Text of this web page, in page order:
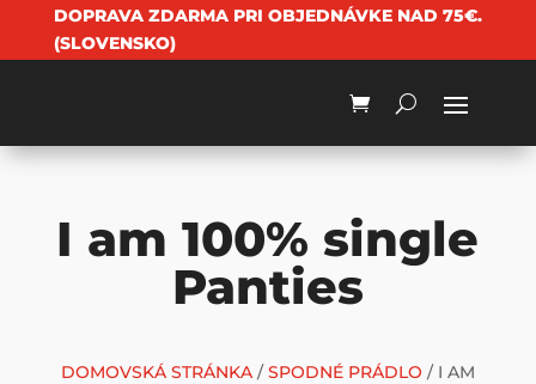
DOPRAVA ZDARMA PRI OBJEDNÁVKE NAD 75€.
(SLOVENSKO)
I am 100% single
Panties
DOMOVSKÁ STRÁNKA/SPODNÉ PRÁDLO / I AM